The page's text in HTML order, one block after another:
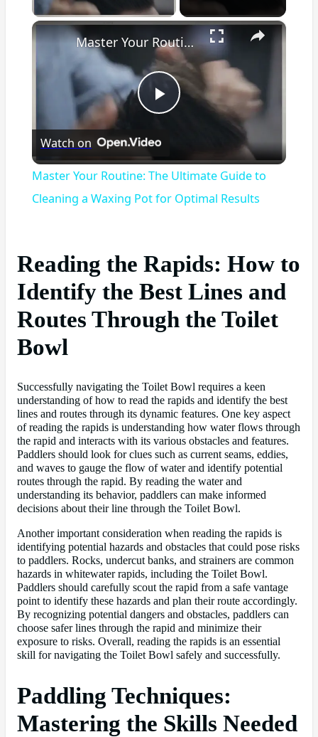
×
Play
Video
Master Your Routine: The Ultimate Guide to Cleaning a Waxing Pot for Optimal Results
Watch on
Master Your Routine: The Ultimate Guide to
Cleaning a Waxing Pot for Optimal Results
Reading the Rapids: How to
Identify the Best Lines and
Routes Through the Toilet
Bowl
Successfully navigating the Toilet Bowl requires a keen
understanding of how to read the rapids and identify the best
lines and routes through its dynamic features. One key aspect
of reading the rapids is understanding how water flows through
the rapid and interacts with its various obstacles and features.
Paddlers should look for clues such as current seams, eddies,
and waves to gauge the flow of water and identify potential
routes through the rapid. By reading the water and
understanding its behavior, paddlers can make informed
decisions about their line through the Toilet Bowl.
Another important consideration when reading the rapids is
identifying potential hazards and obstacles that could pose risks
to paddlers. Rocks, undercut banks, and strainers are common
hazards in whitewater rapids, including the Toilet Bowl.
Paddlers should carefully scout the rapid from a safe vantage
point to identify these hazards and plan their route accordingly.
By recognizing potential dangers and obstacles, paddlers can
choose safer lines through the rapid and minimize their
exposure to risks. Overall, reading the rapids is an essential
skill for navigating the Toilet Bowl safely and successfully.
Paddling Techniques:
Mastering the Skills Needed